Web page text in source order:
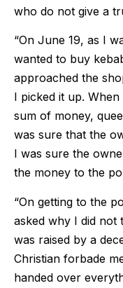
who do not give a
“On June 19, as I
wanted to buy
approached the
I picked it up.
sum of money,
was sure that the
I was sure the
the money to the
“On getting to the
asked why I did not
was raised by a
Christian forbade
handed over